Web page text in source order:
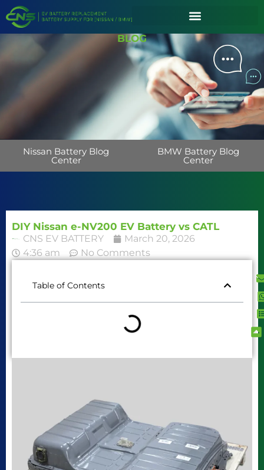
BLOG
Nissan Battery Blog
Center
BMW Battery Blog
Center
DIY Nissan e-NV200 EV Battery vs CATL
CNS EV BATTERY
March 20, 2026
4:36 am
No Comments
Table of Contents